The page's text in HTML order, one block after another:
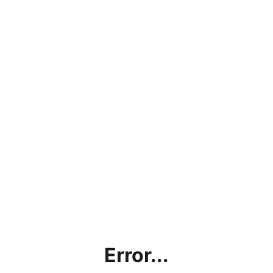
Error...